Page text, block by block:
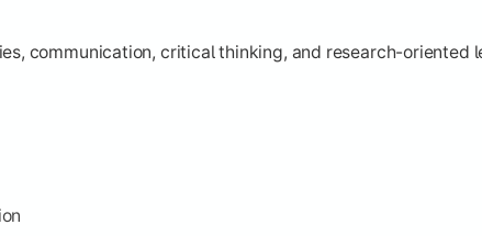
communication, critical thinking, and research-
specialization while exploring contemporary trends and